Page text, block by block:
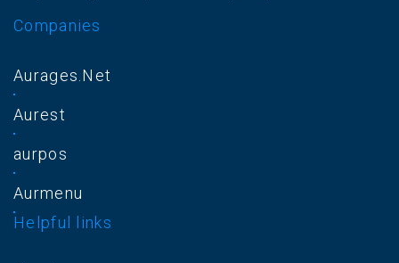
Companies
Aurages.Net
Aurest
aurpos
Aurmenu
Helpful links